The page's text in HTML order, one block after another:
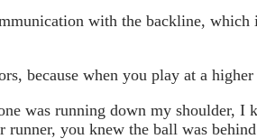
with the backline,
because when you play at a
was running down my shoulder,
runner, you knew the ball was